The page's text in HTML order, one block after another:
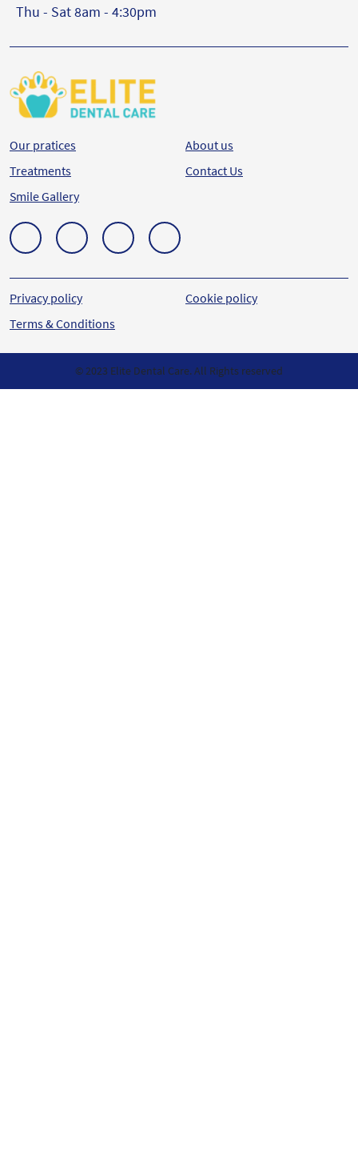
Thu - Sat 8am - 4:30pm
Our pratices
Treatments
Smile Gallery
About us
Contact Us
Privacy policy
Terms & Conditions
Cookie policy
© 2023 Elite Dental Care. All Rights reserved